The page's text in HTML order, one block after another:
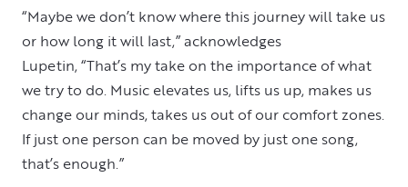
“Maybe we don’t know where this journey will take us
or how long it will last,” acknowledges
Lupetin, “That’s my take on the importance of what
we try to do. Music elevates us, lifts us up, makes us
change our minds, takes us out of our comfort zones.
If just one person can be moved by just one song,
that’s enough.”